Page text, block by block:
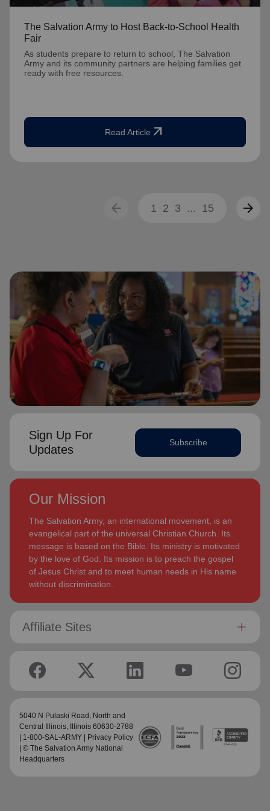
The Salvation Army to Host Back-to-School Health
Fair
As students prepare to return to school, The Salvation
Army and its community partners are helping families get
ready with free resources.
Read Article arrow_outward
arrow_back 1 2 3 ... 15 arrow_forward
Sign Up For
Updates
Subscribe
Our Mission
The Salvation Army, an international movement, is an
evangelical part of the universal Christian Church. Its
message is based on the Bible. Its ministry is motivated
by the love of God. Its mission is to preach the gospel
of Jesus Christ and to meet human needs in His name
without discrimination.
Affiliate Sites
5040 N Pulaski Road, North and
Central Illinois, Illinois 60630-2788
| 1-800-SAL-ARMY |
Privacy Policy
| © The Salvation Army National
Headquarters